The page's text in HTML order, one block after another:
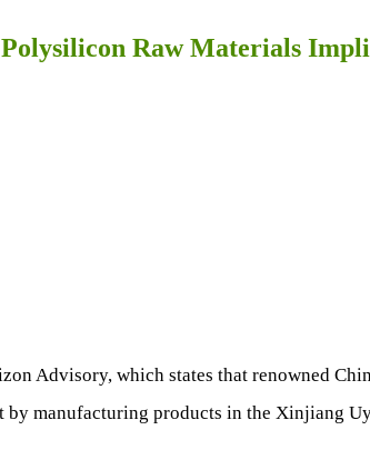
Raw Materials
Advisory, which states that renowned
manufacturing products in the Xinjiang